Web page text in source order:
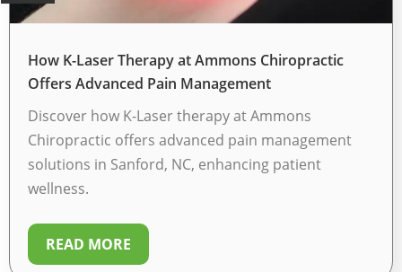
How K-Laser Therapy at Ammons Chiropractic
Offers Advanced Pain Management
Discover how K-Laser therapy at Ammons
Chiropractic offers advanced pain management
solutions in Sanford, NC, enhancing patient
wellness.
READ MORE